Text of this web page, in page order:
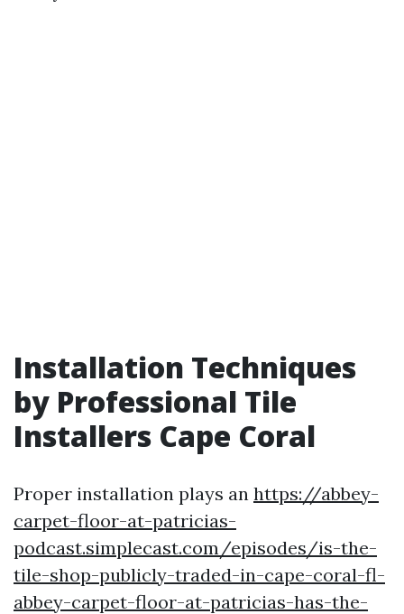
Installation Techniques
by Professional Tile
Installers Cape Coral
Proper installation plays an https://abbey-
carpet-floor-at-patricias-
podcast.simplecast.com/episodes/is-the-
tile-shop-publicly-traded-in-cape-coral-fl-
abbey-carpet-floor-at-patricias-has-the-